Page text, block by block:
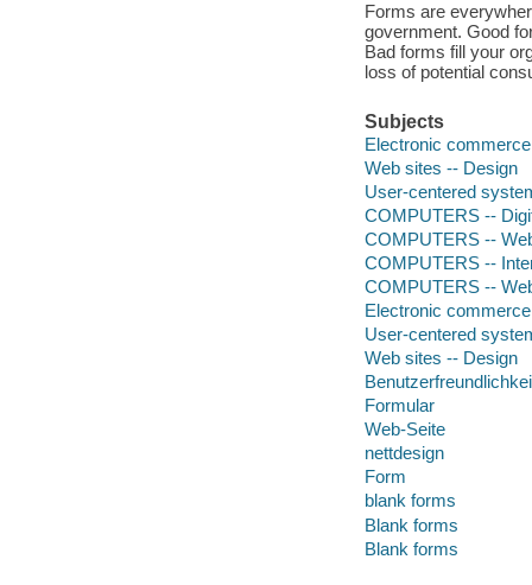
Forms are
government. Good
Bad forms fill your
loss of potential
Subjects
Electronic
Web sites -- Design
User-centered
COMPUTERS --
COMPUTERS --
COMPUTERS --
COMPUTERS --
Electronic commerce
User-centered
Web sites -- Design
Formular
Web-Seite
nettdesign
Form
blank forms
Blank forms
Blank forms